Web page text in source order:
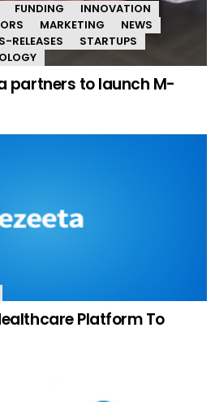
FUNDING
INNOVATION
MARKETING
NEWS
RELEASES
STARTUPS
partners to launch M-
Platform To